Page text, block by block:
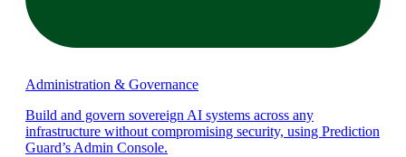
Administration & Governance
Build and govern sovereign AI systems across any
infrastructure without compromising security, using Prediction
Guard’s Admin Console.